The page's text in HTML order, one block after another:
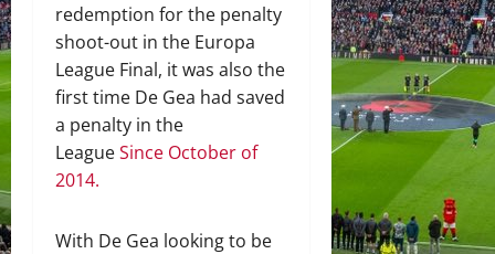
redemption for the penalty
shoot-out in the Europa
League Final, it was also the
first time De Gea had saved
a penalty in the
LeagueSince October of
2014.
With De Gea looking to be